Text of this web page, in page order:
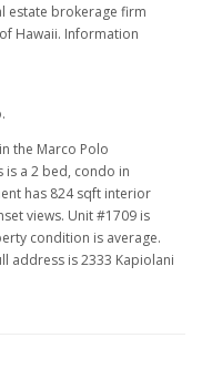
estate brokerage firm
Hawaii. Information
the Marco Polo
is a 2 bed, condo in
has 824 sqft interior
views. Unit #1709 is
condition is average.
address is 2333 Kapiolani